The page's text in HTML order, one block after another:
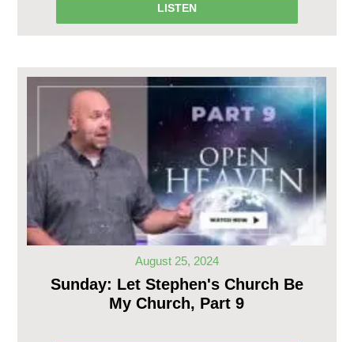
LISTEN
August 25, 2024
Sunday: Let Stephen's Church Be
My Church, Part 9